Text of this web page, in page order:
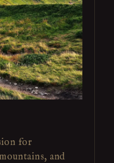
for
and